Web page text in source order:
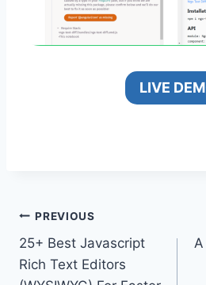
LIVE
Post
navigation
PREVIOUS
25+ Best Javascript
Rich Text Editors